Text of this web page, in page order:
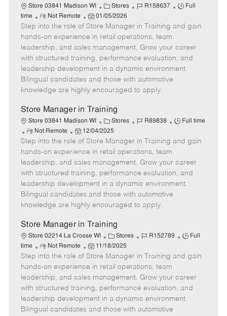
Store 03841 Madison WI
C
a
e
g
o
r
y
Stores
J
b
I
R158637
J
b
y
e
Full
time
R
e
m
o
t
e
Not Remote
P
o
s
t
e
d
e
01/05/2026
Step into the role of Store Manager in Training and gain
hands-on experience in retail operations, team
leadership, and sales management. Grow your career
with structured training, performance evaluation, and
leadership development in a dynamic environment.
Bilingual candidates and those with automotive
knowledge are highly encouraged to apply.
Store Manager in Training
Store 03841 Madison WI
C
a
e
g
o
r
y
Stores
J
b
I
R89838
J
b
y
p
e
Full time
R
e
m
o
t
e
Not Remote
P
o
s
t
e
d
D
a
e
12/04/2025
Step into the role of Store Manager in Training and gain
hands-on experience in retail operations, team
leadership, and sales management. Grow your career
with structured training, performance evaluation, and
leadership development in a dynamic environment.
Bilingual candidates and those with automotive
knowledge are highly encouraged to apply.
Store Manager in Training
Store 02214 La Crosse WI
C
a
t
e
g
o
Stores
J
b
I
d
R152789
J
b
y
p
e
Full
time
R
e
m
o
t
e
Not Remote
P
o
s
t
e
d
11/18/2025
Step into the role of Store Manager in Training and gain
hands-on experience in retail operations, team
leadership, and sales management. Grow your career
with structured training, performance evaluation, and
leadership development in a dynamic environment.
Bilingual candidates and those with automotive